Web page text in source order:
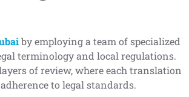
by employing a team of specialized
terminology and local regulations.
of review, where each translation
to legal standards.